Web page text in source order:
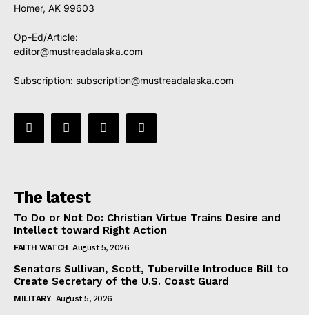
Homer, AK 99603
Op-Ed/Article:
editor@mustreadalaska.com
Subscription: subscription@mustreadalaska.com
The latest
To Do or Not Do: Christian Virtue Trains Desire and
Intellect toward Right Action
FAITH WATCH August 5, 2026
Senators Sullivan, Scott, Tuberville Introduce Bill to
Create Secretary of the U.S. Coast Guard
MILITARY August 5, 2026